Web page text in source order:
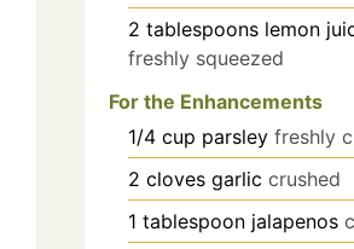
2 tablespoons lemon
freshly squeezed
For the Enhancements
1/4 cup parsley freshly
2 cloves garlic crushed
1 tablespoon jalapenos